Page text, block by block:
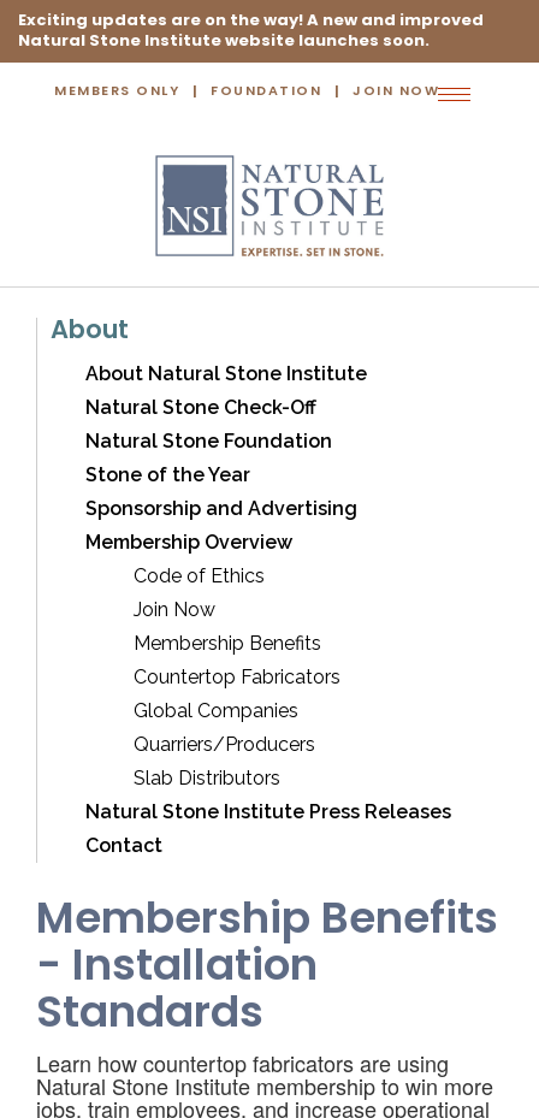
Exciting updates are on the way! A new and improved
Natural Stone Institute website launches soon.
MEMBERS ONLY FOUNDATION JOIN NOW
Toggle
About
About Natural Stone Institute
Natural Stone Check-Off
Natural Stone Foundation
Stone of the Year
Sponsorship and Advertising
Membership Overview
Code of Ethics
Join Now
Membership Benefits
Countertop Fabricators
Global Companies
Quarriers/Producers
Slab Distributors
Natural Stone Institute Press Releases
Contact
Membership Benefits
- Installation
Standards
Learn how countertop fabricators are using
Natural Stone Institute membership to win more
jobs, train employees, and increase operational